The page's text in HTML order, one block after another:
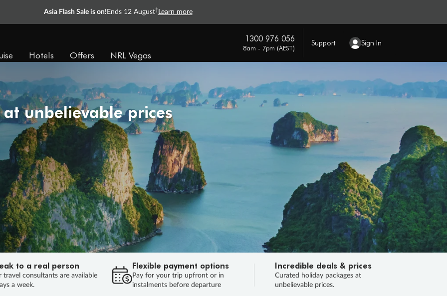
Asia Flash Sale is on! Ends 12 August† Learn more
Hotels Offers NRL Vegas
1300 976 056
8am - 7pm (AEST)
Support Sign In
unbelievable prices
to a real person
travel consultants are available
a week.
Flexible payment options
Pay for your trip upfront or in
instalments before departure
Incredible deals & prices
Curated holiday packages at
unbelievable prices.